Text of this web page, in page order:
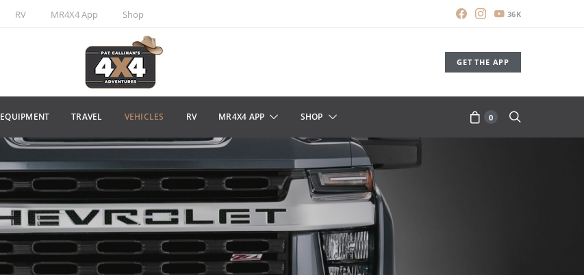
RV MR4X4 App Shop 36K
GET THE APP
EQUIPMENT TRAVEL VEHICLES RV MR4X4 APP SHOP 0